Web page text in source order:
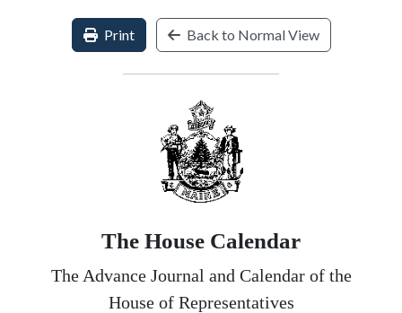
Print Back to Normal View
The House Calendar
The Advance Journal and Calendar of the
House of Representatives